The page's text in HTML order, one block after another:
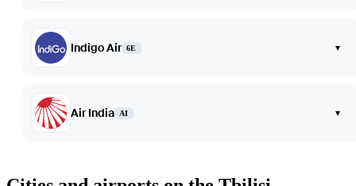
Indigo Air 6E ▾
Air India AI ▾